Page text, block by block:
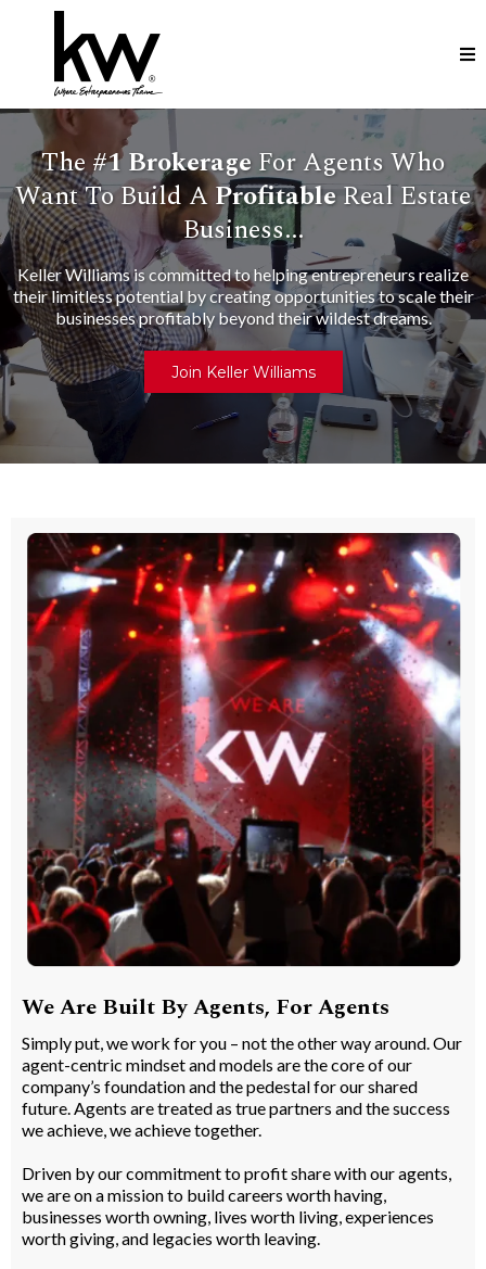
The#1BrokerageFor Agents Who
Want To Build A ProfitableReal Estate
Business...
Keller Williams is committed to helping entrepreneurs realize
their limitless potential by creating opportunities to scale their
businesses profitably beyond their wildest dreams.
Join Keller Williams
We Are Built By Agents, For Agents
Simply put, we work for you – not the other way around. Our
agent-centric mindset and models are the core of our
company’s foundation and the pedestal for our shared
future. Agents are treated as true partners and the success
we achieve, we achieve together.
Driven by our commitment to profit share with our agents,
we are on a mission to build careers worth having,
businesses worth owning, lives worth living, experiences
worth giving, and legacies worth leaving.